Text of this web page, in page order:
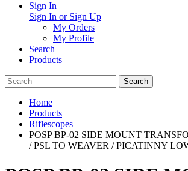
Sign In
Sign In or Sign Up
My Orders
My Profile
Search
Products
Home
Products
Riflescopes
POSP BP-02 SIDE MOUNT
/ PSL TO WEAVER / PICATINNY